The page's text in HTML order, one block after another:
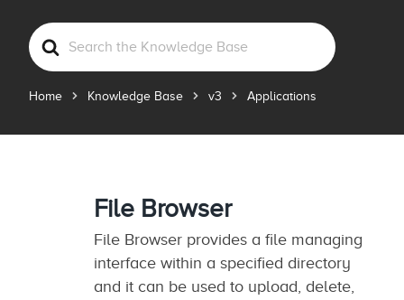
S
e
rHome Knowledge Base v3 Applications
File Browser
File Browser provides a file managing
interface within a specified directory
and it can be used to upload, delete,